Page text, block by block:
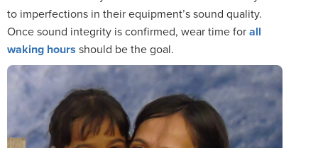
to imperfections in their equipment’s sound quality.
Once sound integrity is confirmed, wear time forall
waking hours should be the goal.